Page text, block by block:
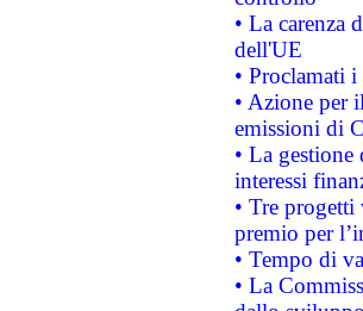
• La carenza
dell'UE
• Proclamati
• Azione per
emissioni di
• La
interessi
• Tre
premio per
• Tempo di
• La